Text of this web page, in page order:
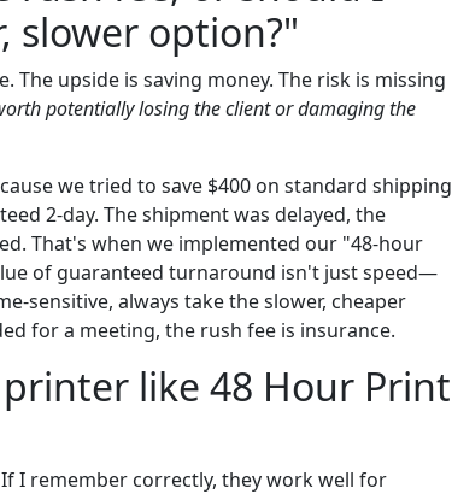
slower option?"
The upside is saving money. The risk is missing
potentially losing the client or damaging the
we tried to save $400 on standard shipping
2-day. The shipment was delayed, the
That's when we implemented our "48-hour
of guaranteed turnaround isn't just speed—
sensitive, always take the slower, cheaper
for a meeting, the rush fee is insurance.
like 48 Hour Print
I remember correctly, they work well for